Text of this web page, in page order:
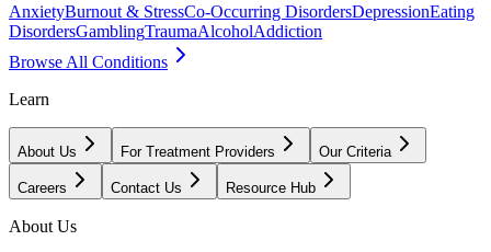
AnxietyBurnout & StressCo-Occurring DisordersDepressionEating
DisordersGamblingTraumaAlcoholAddiction
Browse All Conditions
Learn
About Us For Treatment Providers Our Criteria
Careers Contact Us Resource Hub
About Us